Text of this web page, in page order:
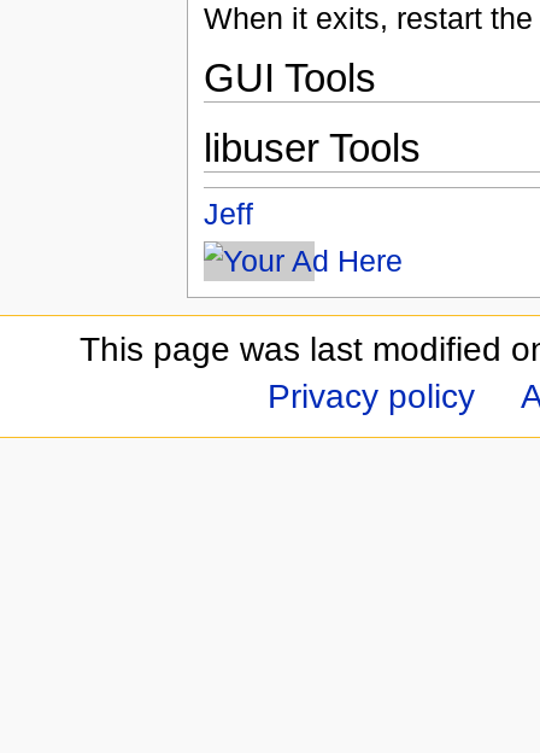
When it exits, restart
GUI Tools
libuser Tools
Jeff
This page was last modified
Privacy policy